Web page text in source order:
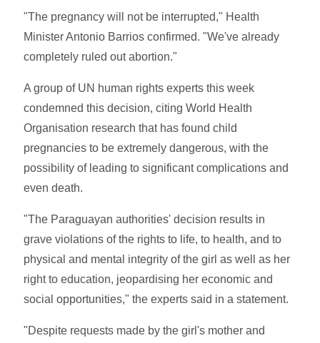
"The pregnancy will not be interrupted," Health
Minister Antonio Barrios confirmed. "We've already
completely ruled out abortion."
A group of UN human rights experts this week
condemned this decision, citing World Health
Organisation research that has found child
pregnancies to be extremely dangerous, with the
possibility of leading to significant complications and
even death.
"The Paraguayan authorities' decision results in
grave violations of the rights to life, to health, and to
physical and mental integrity of the girl as well as her
right to education, jeopardising her economic and
social opportunities," the experts said in a statement.
"Despite requests made by the girl's mother and